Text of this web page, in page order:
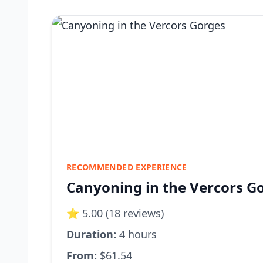
RECOMMENDED EXPERIENCE
Canyoning in the Vercors
⭐ 5.00 (18 reviews)
Duration: 4 hours
From: $61.54